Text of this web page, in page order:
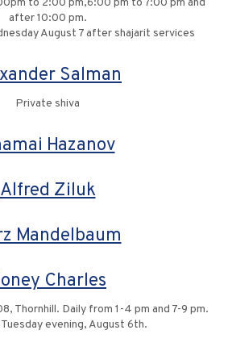
to 2:00 pm,6:00 pm to 7:00 pm and
after 10:00 pm.
August 7 after shajarit services
Salman
Private shiva
Hazanov
Alfred Ziluk
Mandelbaum
Charles
Thornhill. Daily from 1-4 pm and 7-9 pm.
evening, August 6th.